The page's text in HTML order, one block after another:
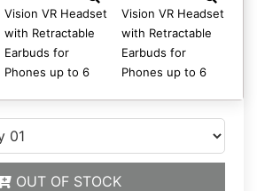
OUT OF STOCK